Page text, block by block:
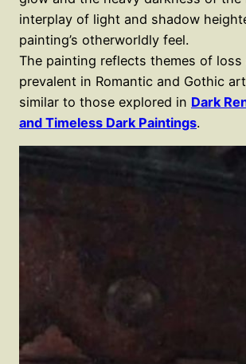
interplay of light and shadow
painting’s otherworldly feel.
The painting reflects themes of loss
prevalent in Romantic and Gothic
similar to those explored in Dark
and Timeless Dark Paintings.